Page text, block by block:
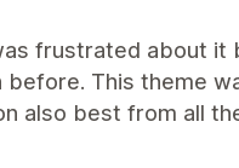
frustrated about
This theme
also best from all